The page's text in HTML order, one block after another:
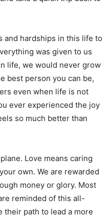
and hardships in this life to
was given to us
life, we would never grow
best person you can be,
even when life is not
ever experienced the joy
so much better than
Love means caring
own. We are rewarded
money or glory. Most
reminded of this all-
their path to lead a more